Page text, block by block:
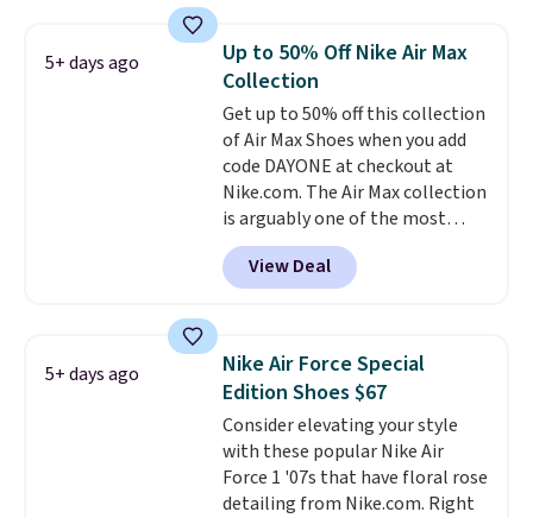
Frost color, but about three
other color options are
available for slightly more if
that's more your style. Shipping
is free when you're logged into
your Nike+ account and spend
$50 or more.
5+ days ago
Up to 50% Off Nike Air Max
Collection
Get up to 50% off this collection
of Air Max Shoes when you add
code DAYONE at checkout at
Nike.com. The Air Max collection
is arguably one of the most
popular collection of Nike shoes
on the market. We do anticipate
these to sell fast. You can get
1 '86 OG G Shoes to fall from
$170 to $83.98 with code
DAYONE. These are almost
entirely sold out everywhere
else or priced for $100 or more.
This pair has a newer form for
Air Max cushioning with dual-
View Deal
5+ days ago
Nike Air Force Special
Edition Shoes $67
Consider elevating your style
with these popular Nike Air
Force 1 '07s that have floral rose
detailing from Nike.com. Right